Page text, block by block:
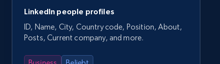
LinkedIn people profiles
ID, Name, City, Country code, Position, About,
Posts, Current company, and more.